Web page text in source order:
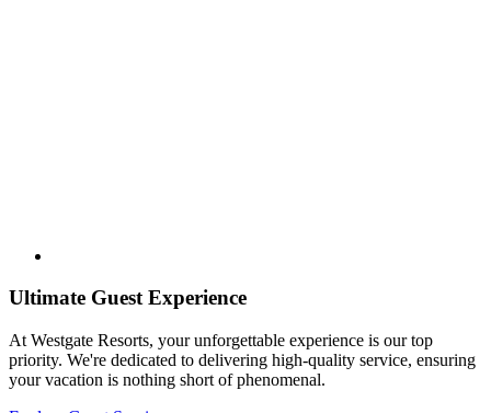
Ultimate Guest Experience
At Westgate Resorts, your unforgettable experience is our top
priority. We're dedicated to delivering high-quality service, ensuring
your vacation is nothing short of phenomenal.